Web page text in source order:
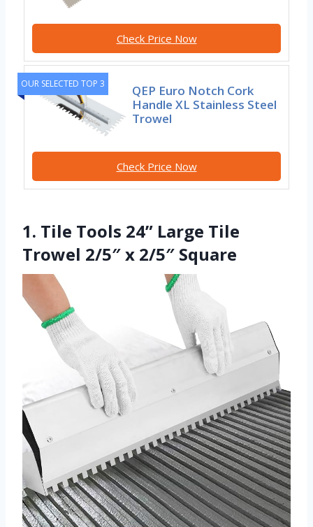
Check Price Now
OUR SELECTED TOP 3
QEP Euro Notch Cork
Handle XL Stainless Steel
Trowel
Check Price Now
1. Tile Tools 24” Large Tile
Trowel 2/5″ x 2/5″ Square